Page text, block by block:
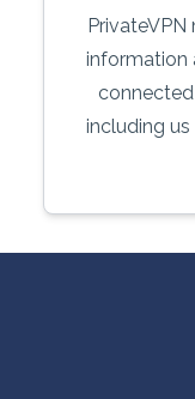
information
including